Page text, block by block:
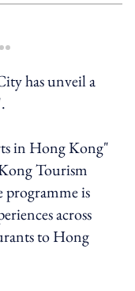
more sharing option
has unveil a
in Hong Kong"
Tourism
is
across
to Hong